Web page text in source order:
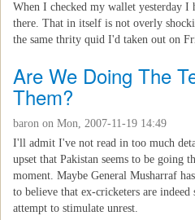
When I checked my wallet yesterday
there. That in itself is not overly
the same thrity quid I'd taken out on
Are We Doing The
Them?
baron on Mon, 2007-11-19 14:49
I'll admit I've not read in too much
upset that Pakistan seems to be going
moment. Maybe General Musharraf
to believe that ex-cricketers are indeed
attempt to stimulate unrest.